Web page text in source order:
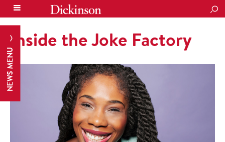
NEWS MENU
Inside the Joke Factory